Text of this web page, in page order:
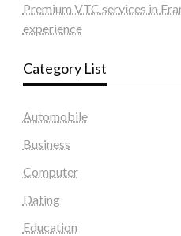
Premium VTC services in
experience
Category List
Automobile
Business
Computer
Dating
Education